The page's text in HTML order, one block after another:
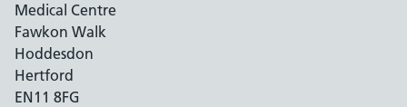
Medical Centre
Fawkon Walk
Hoddesdon
Hertford
EN11 8FG